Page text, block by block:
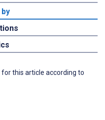
this article according to